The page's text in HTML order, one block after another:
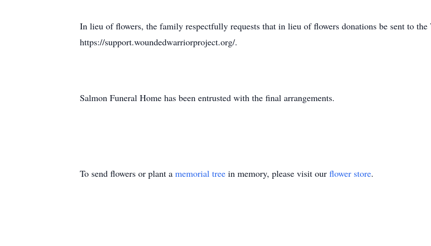
In lieu of flowers, the family respectfully requests that in lieu of flowers donations be sent to
https://support.woundedwarriorproject.org/.
Salmon Funeral Home has been entrusted with the final arrangements.
To send flowers or plant a memorial tree in memory, please visit our flower store.